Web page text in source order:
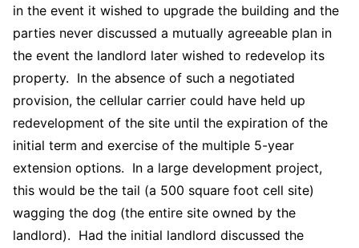
in the event it wished to upgrade the building and the
parties never discussed a mutually agreeable plan in
the event the landlord later wished to redevelop its
property. In the absence of such a negotiated
provision, the cellular carrier could have held up
redevelopment of the site until the expiration of the
initial term and exercise of the multiple 5-year
extension options. In a large development project,
this would be the tail (a 500 square foot cell site)
wagging the dog (the entire site owned by the
landlord). Had the initial landlord discussed the